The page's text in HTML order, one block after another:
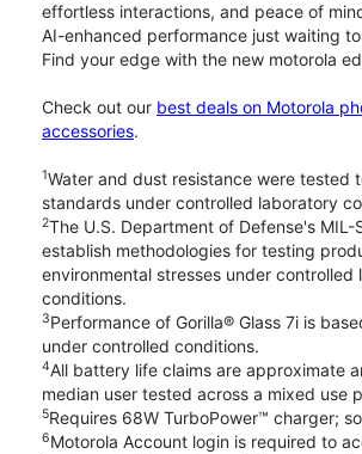
effortless interactions, and peace of
AI-enhanced performance just waiting
Find your edge with the new motorola
Check out our best deals on Motorola
accessories.
1Water and dust resistance were tested
standards under controlled laboratory
2The U.S. Department of Defense's MIL-
establish methodologies for testing
environmental stresses under controlled
conditions.
3Performance of Gorilla® Glass 7i is
under controlled conditions.
4All battery life claims are approximate
median user tested across a mixed use
5Requires 68W TurboPower™ charger;
6Motorola Account login is required to